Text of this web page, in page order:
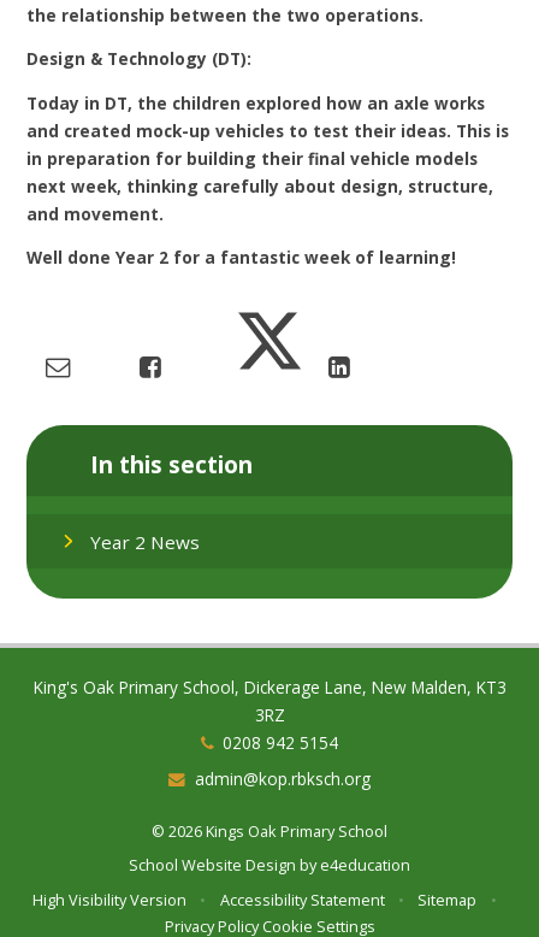
the relationship between the two operations.
Design & Technology (DT):
Today in DT, the children explored how an axle works
and created mock-up vehicles to test their ideas. This is
in preparation for building their final vehicle models
next week, thinking carefully about design, structure,
and movement.
Well done Year 2 for a fantastic week of learning!
In this section
Year 2 News
King's Oak Primary School, Dickerage Lane, New Malden, KT3
3RZ
0208 942 5154
admin@kop.rbksch.org
© 2026 Kings Oak Primary School
School Website Design bye4education
High Visibility Version
• Accessibility Statement • Sitemap
•
Privacy Policy Cookie Settings